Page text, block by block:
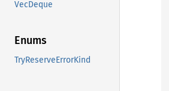
VecDeque
Enums
TryReserveErrorKind